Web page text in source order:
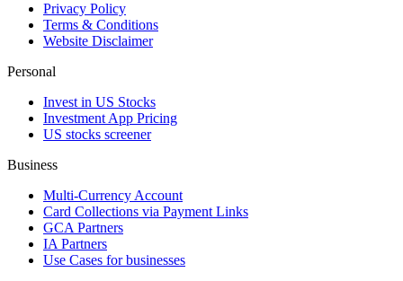
Privacy Policy
Terms & Conditions
Website Disclaimer
Personal
Invest in US Stocks
Investment App Pricing
US stocks screener
Business
Multi-Currency Account
Card Collections via Payment Links
GCA Partners
IA Partners
Use Cases for businesses